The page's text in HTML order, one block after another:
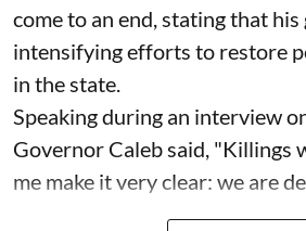
come to an end, stating that
intensifying efforts to restore
in the state.
Speaking during an interview
Governor Caleb said, "Killings
me make it very clear: we are